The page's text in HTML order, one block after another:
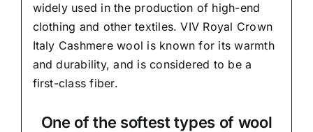
widely used in the production of high-end
clothing and other textiles. VIV Royal Crown
Italy Cashmere wool is known for its warmth
and durability, and is considered to be a
first-class fiber.
One of the softest types of wool